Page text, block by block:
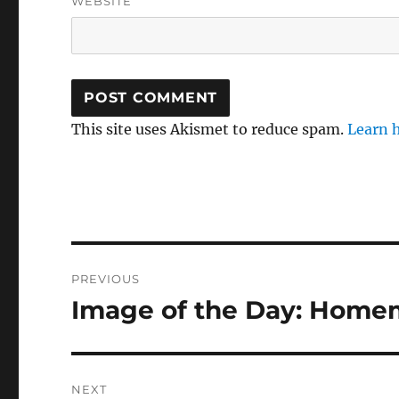
This site uses Akismet to reduce spam.Learn
navigation
PREVIOUS
Previous
Image of the Day:
NEXT